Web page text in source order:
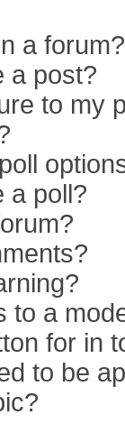
a forum?
a post?
to my
a poll?
to a
for in
to be